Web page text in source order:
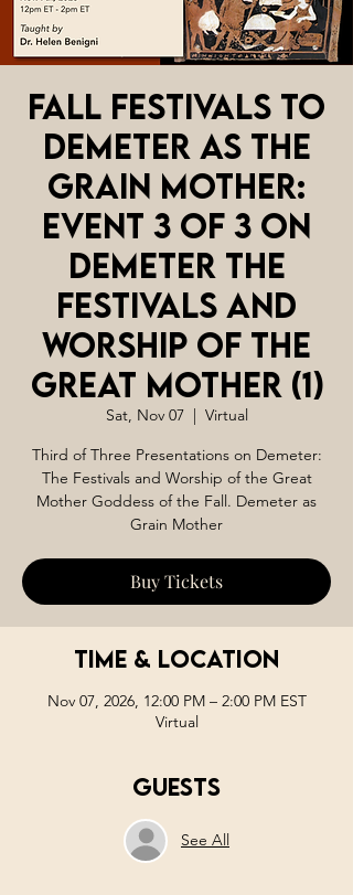
Fall Festivals to
Demeter as The
Grain Mother:
Event 3 of 3 on
Demeter The
Festivals and
Worship of the
Great Mother (1)
Sat, Nov 07
  |
Virtual
Third of Three Presentations on Demeter:
The Festivals and Worship of the Great
Mother Goddess of the Fall. Demeter as
Grain Mother
Buy Tickets
Time & Location
Nov 07, 2026, 12:00 PM – 2:00 PM EST
Virtual
Guests
See All